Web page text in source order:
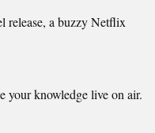
release, a buzzy Netflix
your knowledge live on air.